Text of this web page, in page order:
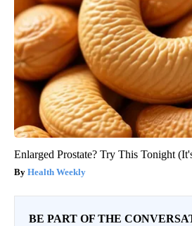
Enlarged Prostate? Try This Tonight
Health Weekly
BE PART OF THE